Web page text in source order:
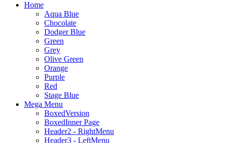
Home
Aqua Blue
Chocolate
Dodger Blue
Green
Grey
Olive Green
Orange
Purple
Red
Stage Blue
Mega Menu
BoxedVersion
BoxedInner Page
Header2 - RightMenu
Header3 - LeftMenu